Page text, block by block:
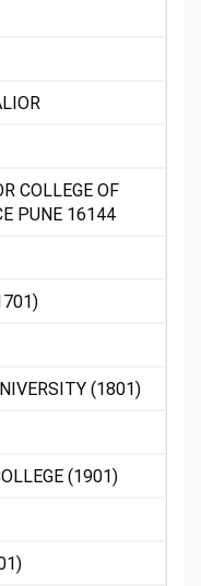
COLLEGE OF
PUNE 16144
(1801)
(1901)